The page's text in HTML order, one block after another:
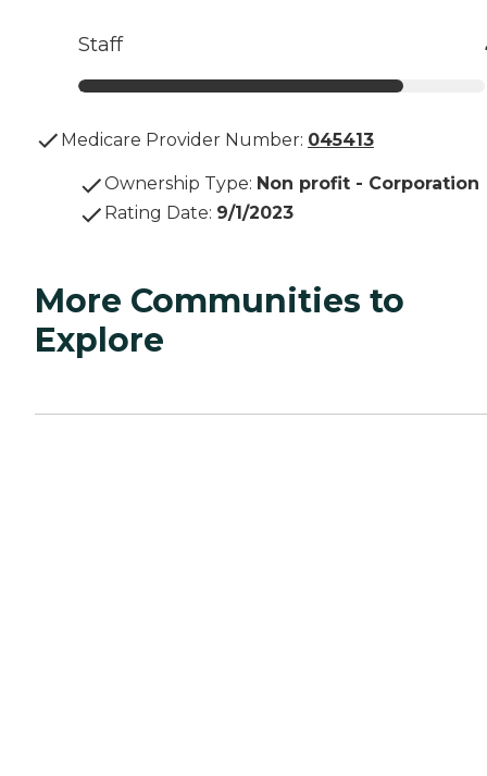
Staff
Medicare Provider Number: 045413
Ownership Type: Non profit - Corporation
Rating Date: 9/1/2023
More Communities to
Explore